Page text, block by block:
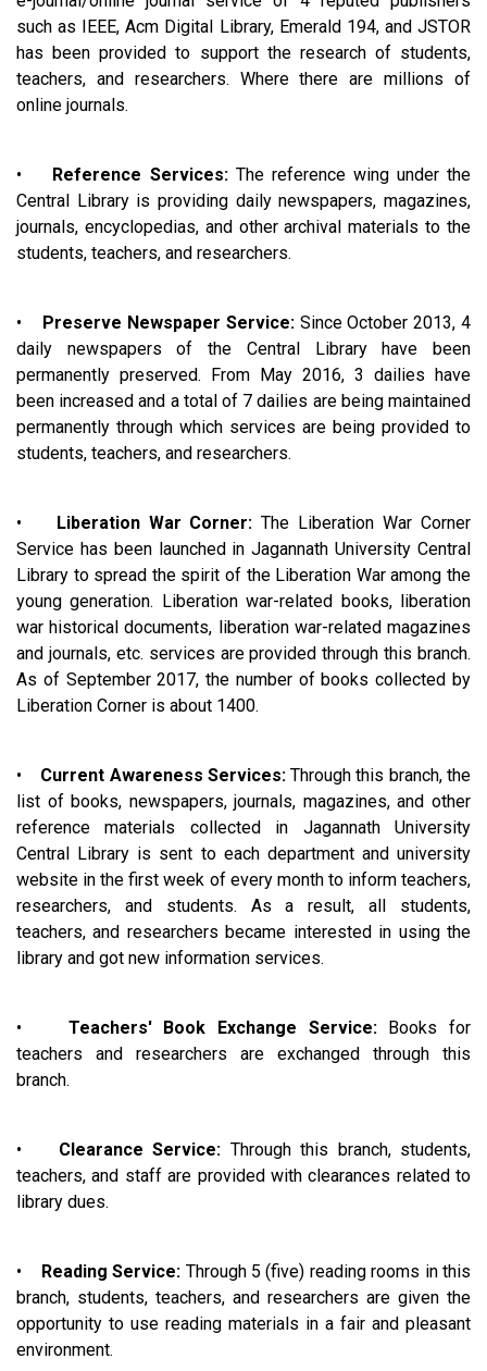
such as IEEE, Acm Digital Library, Emerald 194, and JSTOR
has been provided to support the research of students,
teachers, and researchers. Where there are millions of
online journals.
• Reference Services: The reference wing under the
Central Library is providing daily newspapers, magazines,
journals, encyclopedias, and other archival materials to the
students, teachers, and researchers.
• Preserve Newspaper Service:Since October 2013, 4
daily newspapers of the Central Library have been
permanently preserved. From May 2016, 3 dailies have
been increased and a total of 7 dailies are being maintained
permanently through which services are being provided to
students, teachers, and researchers.
• Liberation War Corner: The Liberation War Corner
Service has been launched in Jagannath University Central
Library to spread the spirit of the Liberation War among the
young generation. Liberation war-related books, liberation
war historical documents, liberation war-related magazines
and journals, etc. services are provided through this branch.
As of September 2017, the number of books collected by
Liberation Corner is about 1400.
• Current Awareness Services:Through this branch, the
list of books, newspapers, journals, magazines, and other
reference materials collected in Jagannath University
Central Library is sent to each department and university
website in the first week of every month to inform teachers,
researchers, and students. As a result, all students,
teachers, and researchers became interested in using the
library and got new information services.
• Teachers' Book Exchange Service:Books for
teachers and researchers are exchanged through this
branch.
• Clearance Service: Through this branch, students,
teachers, and staff are provided with clearances related to
library dues.
• Reading Service: Through 5 (five) reading rooms in this
branch, students, teachers, and researchers are given the
opportunity to use reading materials in a fair and pleasant
environment.